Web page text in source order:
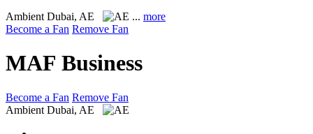
Ambient Dubai, AE ... more
Become a Fan Remove Fan
MAF Business
Become a Fan Remove Fan
Ambient Dubai, AE